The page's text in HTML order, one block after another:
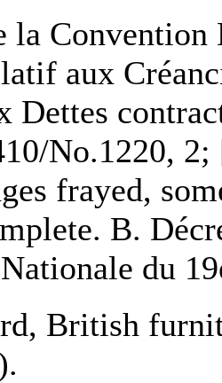
la Convention
aux
No.1220,
frayed,
B.
du
British